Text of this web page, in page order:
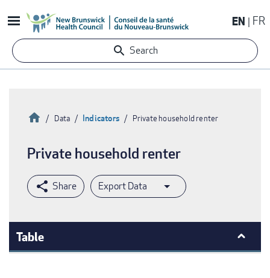
to
content
EN FR
Search
Breadcrumb
HomeData Indicators Private household renter
Private household renter
Export Data
Table